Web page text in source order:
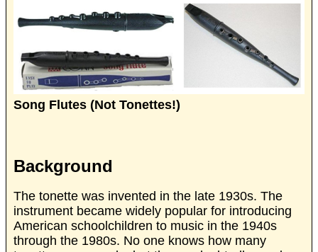
Song Flutes (Not Tonettes!)
Background
The tonette was invented in the late 1930s. The
instrument became widely popular for introducing
American schoolchildren to music in the 1940s
through the 1980s. No one knows how many